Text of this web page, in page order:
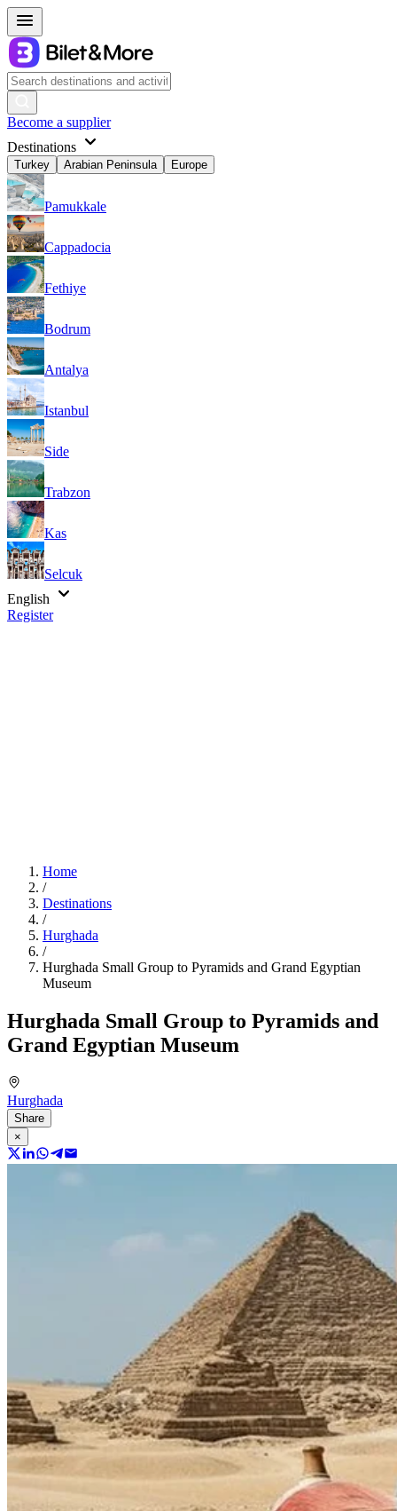
Become a supplier
Destinations
Turkey Arabian Peninsula Europe
Pamukkale
Cappadocia
Fethiye
Bodrum
Antalya
Istanbul
Side
Trabzon
Kas
Selcuk
English
Register
Home
/
Destinations
/
Hurghada
/
Hurghada Small Group to Pyramids and Grand Egyptian
Museum
Hurghada Small Group to Pyramids and
Grand Egyptian Museum
Hurghada
Share
×